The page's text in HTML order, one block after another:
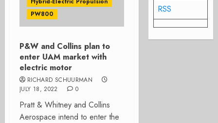
PW800
P&W and Collins plan to
enter UAM market with
electric motor
RICHARD SCHUURMAN
JULY 18, 2022
0
Pratt & Whitney and Collins
Aerospace intend to enter the
RSS